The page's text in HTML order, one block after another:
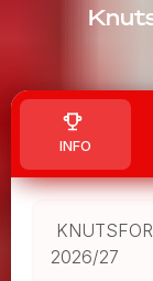
INFO
2026/27